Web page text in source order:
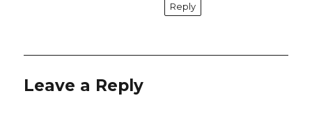
Reply
Leave a Reply